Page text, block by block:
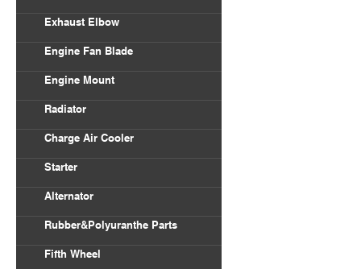
Exhaust Elbow
Engine Fan Blade
Engine Mount
Radiator
Charge Air Cooler
Starter
Alternator
Rubber&Polyuranthe Parts
Fifth Wheel